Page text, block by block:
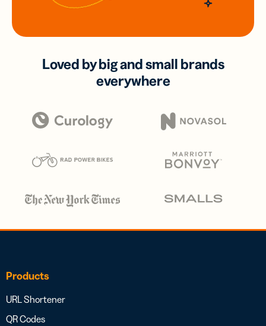
Loved by big and small brands
everywhere
Products
URL Shortener
QR Codes